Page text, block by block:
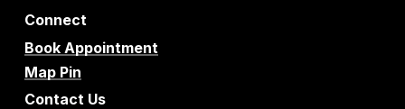
Connect
Book Appointment
Map Pin
Contact Us